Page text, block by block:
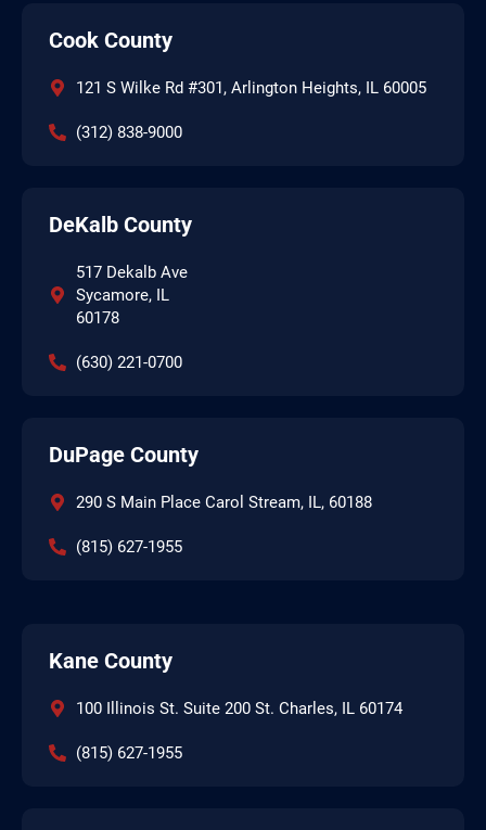
Cook County
121 S Wilke Rd #301, Arlington Heights, IL 60005
(312) 838-9000
DeKalb County
517 Dekalb Ave
Sycamore, IL
60178
(630) 221-0700
DuPage County
290 S Main Place Carol Stream, IL, 60188
(815) 627-1955
Kane County
100 Illinois St. Suite 200 St. Charles, IL 60174
(815) 627-1955